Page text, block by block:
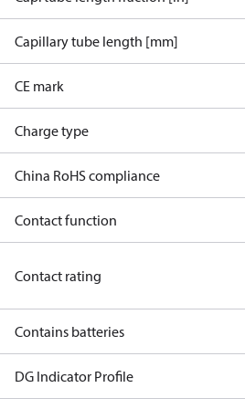
Capillary tube length [mm]
CE mark
Charge type
China RoHS compliance
Contact function
Contact rating
Contains batteries
DG Indicator Profile